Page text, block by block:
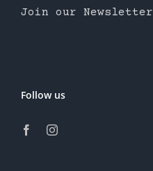
Join our Newsletter
Follow us